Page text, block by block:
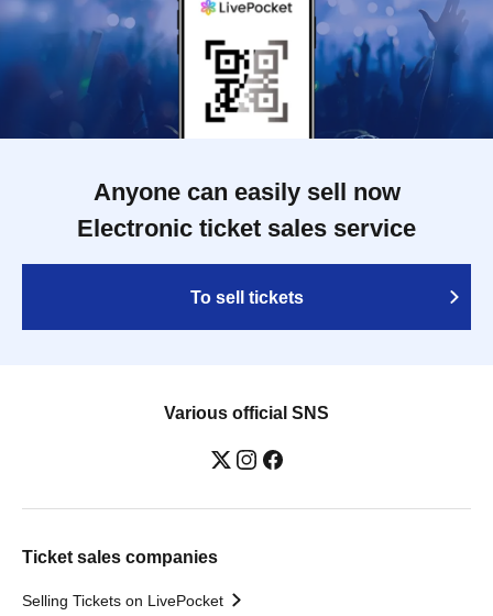
Anyone can easily sell now
Electronic ticket sales service
To sell tickets
Various official SNS
Ticket sales companies
Selling Tickets on LivePocket